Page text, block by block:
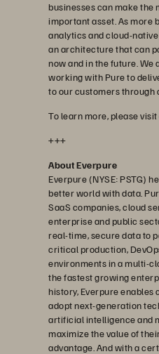
businesses can make the
important asset. As more
analytics and cloud-
an architecture that can
now and in the future.
working with Pure to
to our customers through
To learn more, please
+++
About Everpure
Everpure (NYSE: PSTG)
better world with data.
SaaS companies, cloud
enterprise and public
real-time, secure data to
critical production,
environments in a multi-
the fastest growing
history, Everpure enables
adopt next-generation
artificial intelligence and
maximize the value of
advantage. And with a